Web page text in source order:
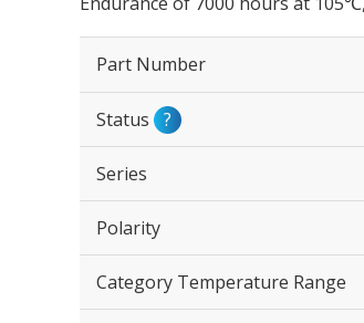
Part Number
Status ?
Series
Polarity
Category Temperature Range